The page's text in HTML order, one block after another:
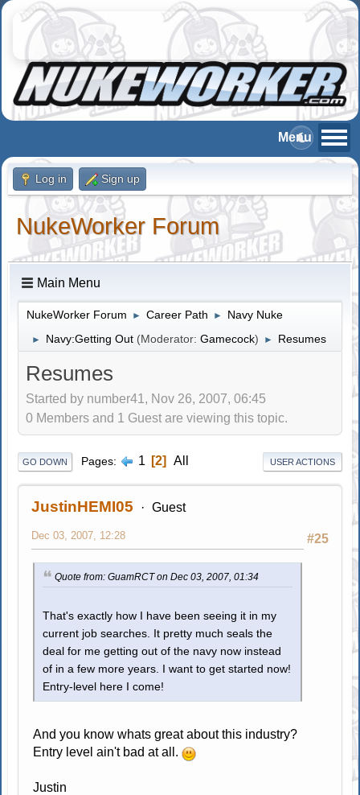
Log in Sign up
NukeWorker Forum
Main Menu
NukeWorker Forum ► Career Path ► Navy Nuke
► Navy:Getting Out (Moderator:Gamecock) ► Resumes
Resumes
Started by number41, Nov 26, 2007, 06:45
0 Members and 1 Guest are viewing this topic.
GO DOWN Pages 1 2 All USER ACTIONS
JustinHEMI05 Guest
#25
Dec 03, 2007, 12:28
Quote from: GuamRCT on Dec 03, 2007, 01:34
That's exactly how I have been seeing it in my
current job searches. It pretty much seals the
deal for me getting out of the navy now instead
of in a few more years. I want to get started now!
Entry-level here I come!
And you know whats great about this industry?
Entry level ain't bad at all.
Justin